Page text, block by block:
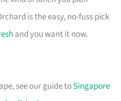
is the easy, no-fuss pick
and you want it now.
see our guide toSingapore